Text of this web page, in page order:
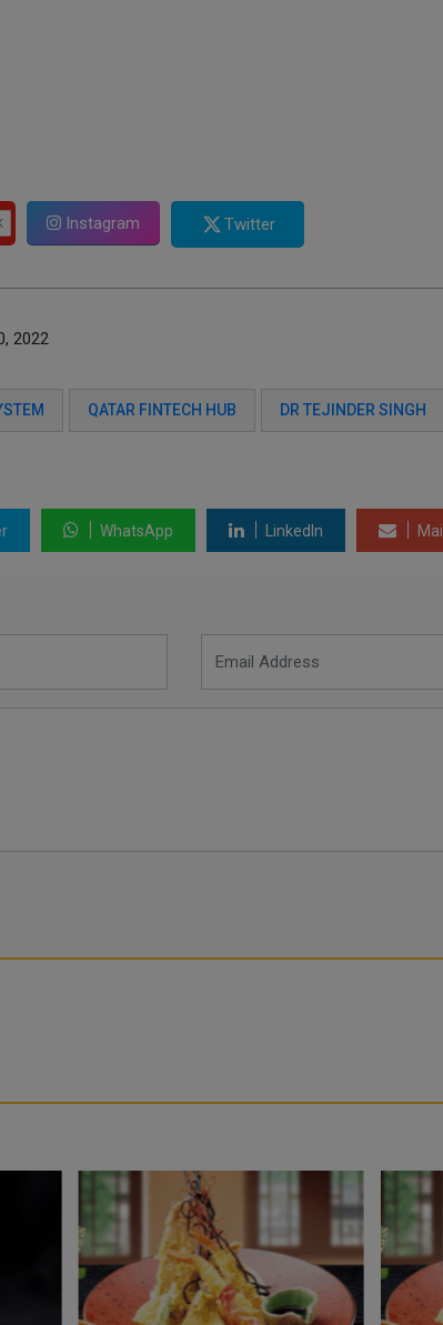
Instagram Twitter
2022
QATAR FINTECH HUB DR TEJINDER SINGH
WhatsApp LinkedIn Mail